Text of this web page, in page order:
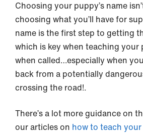
Choosing your puppy’s name
choosing what you’ll have for
name is the first step to getting
which is key when teaching your
when called…especially when
back from a potentially
crossing the road!.
There’s a lot more guidance on
our articles on how to teach